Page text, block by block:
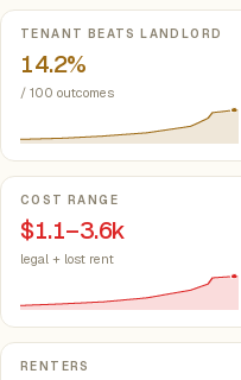
Key metrics
TENANT BEATS LANDLORD
14.2%
/ 100 outcomes
COST RANGE
$1.1–3.6k
legal + lost rent
RENTERS